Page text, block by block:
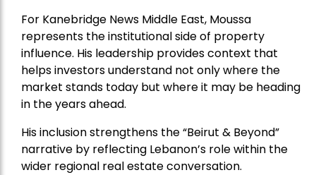
For Kanebridge News Middle East, Moussa
represents the institutional side of property
influence. His leadership provides context that
helps investors understand not only where the
market stands today but where it may be heading
in the years ahead.
His inclusion strengthens the “Beirut & Beyond”
narrative by reflecting Lebanon’s role within the
wider regional real estate conversation.